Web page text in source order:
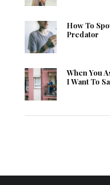
How To
Predator
When You
I Want To